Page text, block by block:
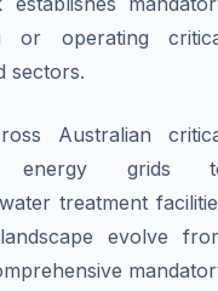
or operating
sectors.
Australian
energy grids
treatment
evolve